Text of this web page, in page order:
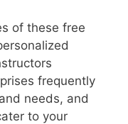
of these free
frequently
needs, and
to your